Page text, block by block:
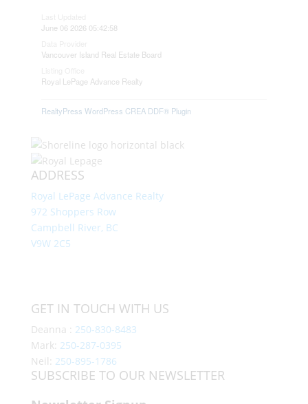
June 06 2026 05:42:58
Vancouver Island Real Estate Board
Royal LePage Advance Realty
RealtyPress WordPress CREA DDF® Plugin
ADDRESS
Royal LePage Advance Realty
972 Shoppers Row
Campbell River, BC
V9W 2C5
GET IN TOUCH WITH US
Deanna : 250-830-8483
Mark: 250-287-0395
Neil: 250-895-1786
SUBSCRIBE TO OUR NEWSLETTER